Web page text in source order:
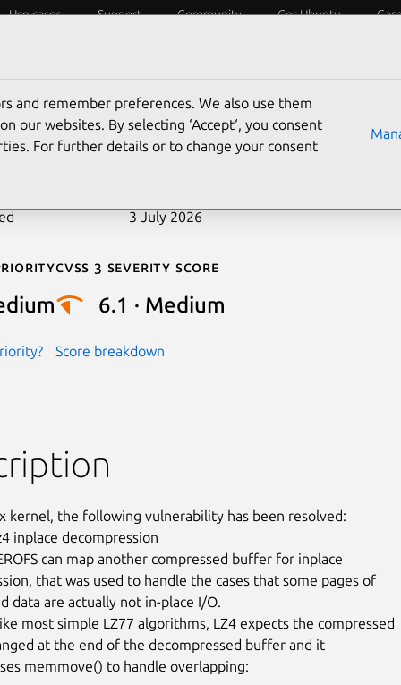
Use cases Support Community Get Ubuntu
2023-52497
3 July 2026
Cvss 3 Severity Score
6.1 · Medium
Score breakdown
kernel, the following vulnerability has been resolved:
inplace decompression
can map another compressed buffer for inplace
that was used to handle the cases that some pages of
data are actually not in-place I/O.
most simple LZ77 algorithms, LZ4 expects the compressed
at the end of the decompressed buffer and it
memmove() to handle overlapping:
and remember preferences. We also use them
our websites. By selecting ‘Accept‘, you consent
For further details or to change your consent